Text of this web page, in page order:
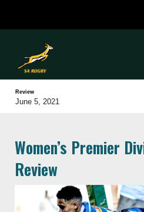
Review
June 5, 2021
Women’s Premier
Review